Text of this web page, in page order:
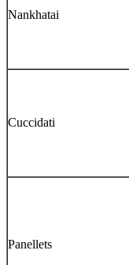
Nankhatai
Cuccidati
Panellets